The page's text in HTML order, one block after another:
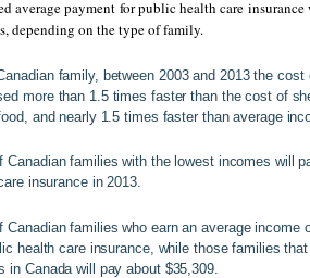
average payment for public health care
depending on the type of family.
family, between 2003 and 2013 the
more than 1.5 times faster than the cost of
and nearly 1.5 times faster than average
Canadian families with the lowest incomes will
insurance in 2013.
Canadian families who earn an average income
health care insurance, while those families
in Canada will pay about $35,309.